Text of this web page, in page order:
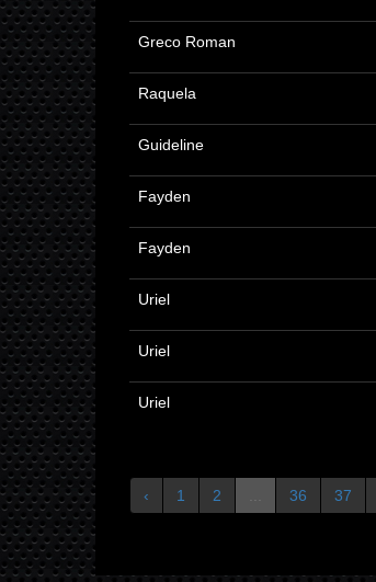
Greco Roman
Raquela
Guideline
Fayden
Fayden
Uriel
Uriel
Uriel
‹ 1 2 36 37